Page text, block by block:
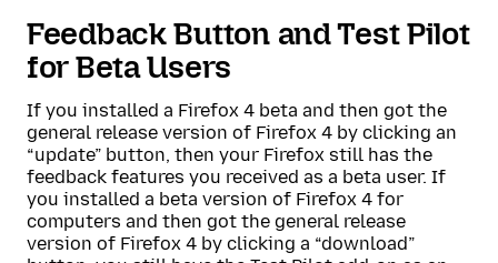
Feedback Button and Test Pilot
for Beta Users
If you installed a Firefox 4 beta and then got the
general release version of Firefox 4 by clicking an
“update” button, then your Firefox still has the
feedback features you received as a beta user. If
you installed a beta version of Firefox 4 for
computers and then got the general release
version of Firefox 4 by clicking a “download”